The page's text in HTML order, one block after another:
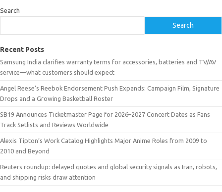
Search
Search
Recent Posts
Samsung India clarifies warranty terms for accessories, batteries and TV/AV
service—what customers should expect
Angel Reese’s Reebok Endorsement Push Expands: Campaign Film, Signature
Drops and a Growing Basketball Roster
SB19 Announces Ticketmaster Page for 2026–2027 Concert Dates as Fans
Track Setlists and Reviews Worldwide
Alexis Tipton’s Work Catalog Highlights Major Anime Roles from 2009 to
2010 and Beyond
Reuters roundup: delayed quotes and global security signals as Iran, robots,
and shipping risks draw attention